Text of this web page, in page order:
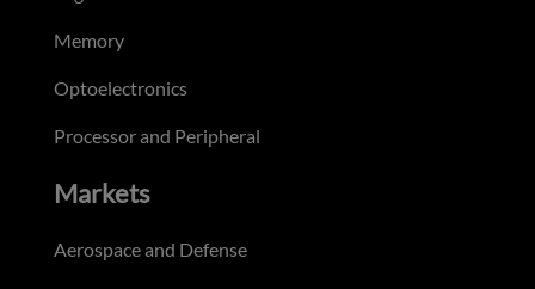
Memory
Optoelectronics
Processor and Peripheral
Markets
Aerospace and Defense